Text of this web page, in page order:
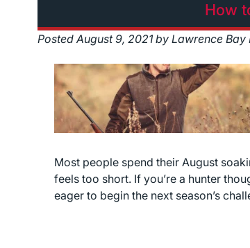
How
PostedAugust 9, 2021 by Lawrence Bay
Most people spend their August
feels too short. If you’re a hunter
eager to begin the next season’s